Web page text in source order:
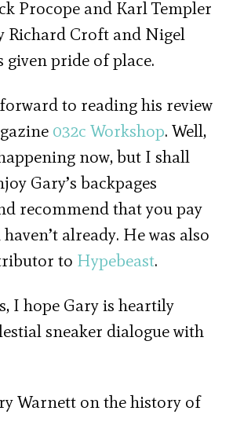
Procope and Karl Templer
Richard Croft and Nigel
given pride of place.
to reading his review
032c Workshop. Well,
now, but I shall
Gary’s backpages
recommend that you pay
already. He was also
to Hypebeast.
I hope Gary is heartily
sneaker dialogue with
Warnett on the history of